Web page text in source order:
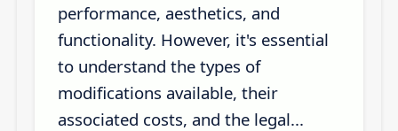
performance, aesthetics, and
functionality. However, it's essential
to understand the types of
modifications available, their
associated costs, and the legal...